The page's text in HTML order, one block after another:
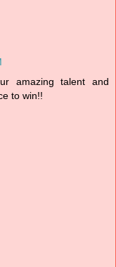
amazing talent and
to win!!